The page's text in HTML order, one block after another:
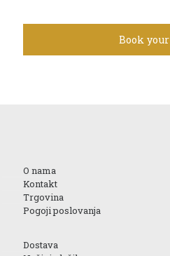
Book
O nama
Kontakt
Trgovina
Pogoji poslovanja
Dostava